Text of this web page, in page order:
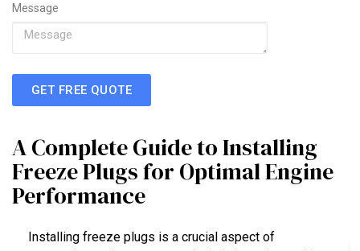
Message
GET FREE QUOTE
A Complete Guide to Installing
Freeze Plugs for Optimal Engine
Performance
Installing freeze plugs is a crucial aspect of